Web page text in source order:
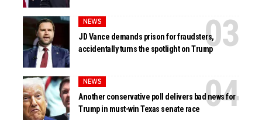
NEWS
JD Vance demands prison for fraudsters,
accidentally turns the spotlight on Trump
NEWS
Another conservative poll delivers bad news for
Trump in must-win Texas senate race